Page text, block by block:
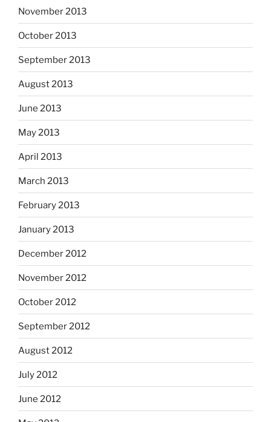
November 2013
October 2013
September 2013
August 2013
June 2013
May 2013
April 2013
March 2013
February 2013
January 2013
December 2012
November 2012
October 2012
September 2012
August 2012
July 2012
June 2012